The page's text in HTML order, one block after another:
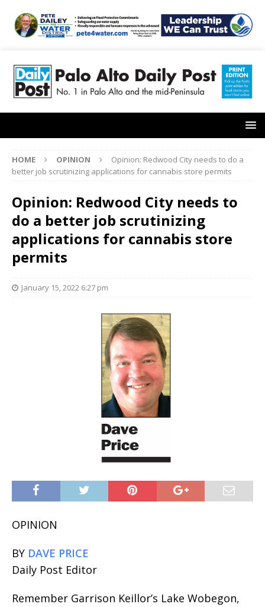
HOME OPINION
Opinion: Redwood City needs to do a
better job scrutinizing applications for cannabis store permits
Opinion: Redwood City needs to
do a better job scrutinizing
applications for cannabis store
permits
January 15, 2022 6:27 pm
OPINION
BY DAVE PRICE
Daily Post Editor
Remember Garrison Keillor’s Lake Wobegon,